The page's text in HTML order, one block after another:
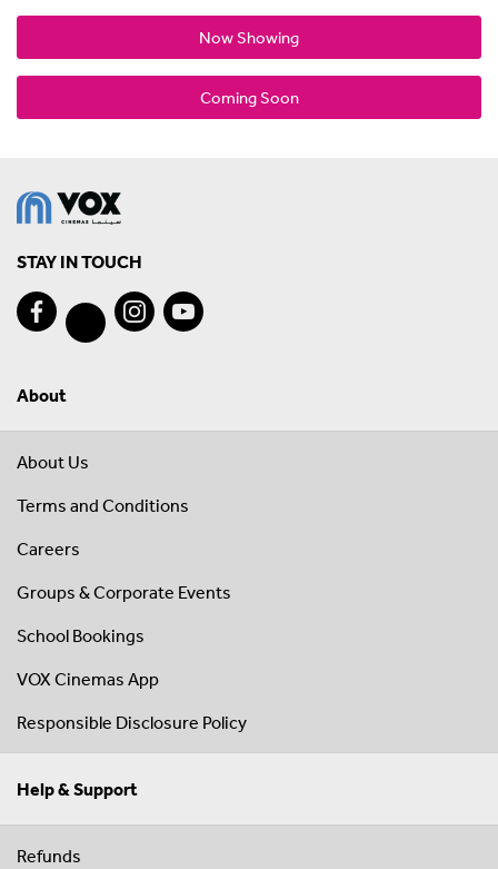
Now Showing
Coming Soon
STAY IN TOUCH
About
About Us
Terms and Conditions
Careers
Groups & Corporate Events
School Bookings
VOX Cinemas App
Responsible Disclosure Policy
Help & Support
Refunds